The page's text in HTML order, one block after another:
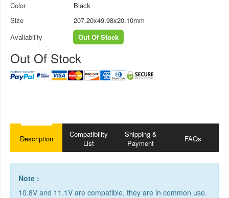
Color
Black
Size
207.20x49.98x20.10mm
Availability
Out Of Stock
Out Of Stock
Description
Compatibility
List
Shipping &
Payment
FAQs
Note :
10.8V and 11.1V are compatible, they are in common use.